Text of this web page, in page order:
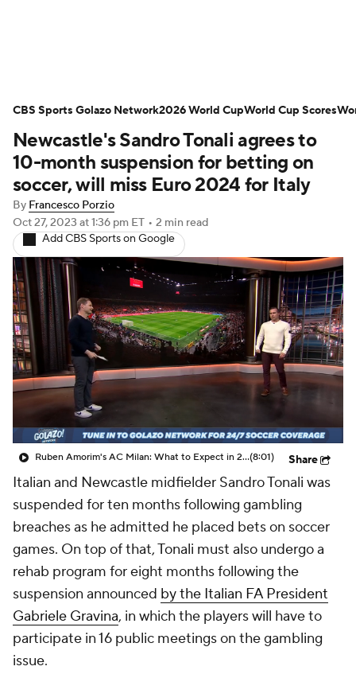
NWSL Serie A Europa League
Premier League MLS Ligue 1
Bundesliga La Liga Liga MX
Carabao Cup World Cup
EFL Championship
Women's Champions League
Women's World Cup
CBS Sports Golazo Network Video
Soccer Betting Shop
Newcastle's Sandro Tonali agrees to
10-month suspension for betting on
soccer, will miss Euro 2024 for Italy
By Francesco Porzio
Oct 27, 2023 at 1:36 pm ET • 2 min read
Add CBS Sports on Google
Ruben Amorim's AC Milan: What to Expect in 2026/27 - Morning Footy(8:01) Share
Italian and Newcastle midfielder Sandro Tonali was
suspended for ten months following gambling
breaches as he admitted he placed bets on soccer
games. On top of that, Tonali must also undergo a
rehab program for eight months following the
suspension announced by the Italian FA President
Gabriele Gravina, in which the players will have to
participate in 16 public meetings on the gambling
issue.
CBS Sports Golazo Network2026 World CupWorld Cup Scores